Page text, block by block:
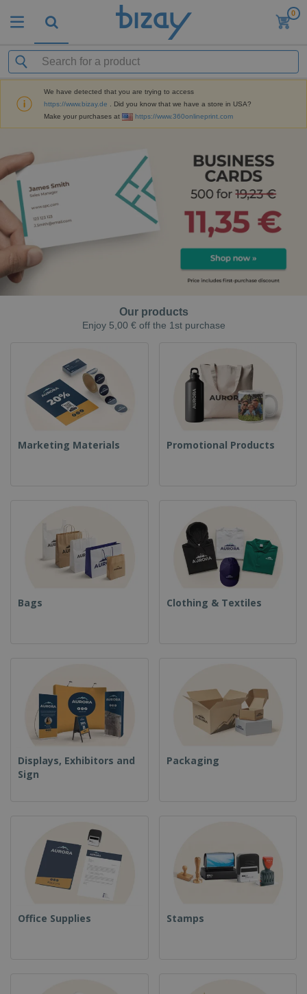
0
We have detected that you are trying to access
https://www.bizay.de
. Did you know that we have a store in USA?
Make your purchases at
https://www.360onlineprint.com
Our products
Enjoy 5,00 € off the 1st purchase
Marketing Materials Promotional Products
Bags Clothing & Textiles
Displays, Exhibitors and
Sign
Packaging
Office Supplies Stamps